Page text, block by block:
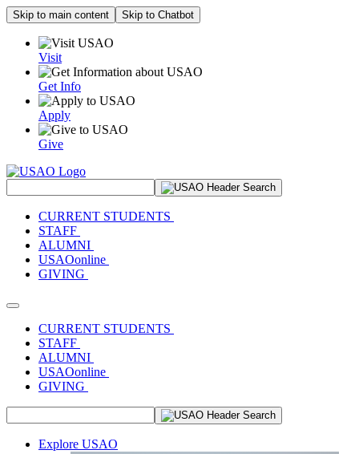
Skip to main content Skip to Chatbot
Visit
Get Info
Apply
Give
CURRENT STUDENTS
STAFF
ALUMNI
USAOonline
GIVING
Toggle navigation
CURRENT STUDENTS
STAFF
ALUMNI
USAOonline
GIVING
Explore USAO